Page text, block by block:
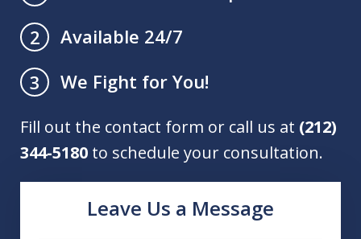
2
Available 24/7
3
We Fight for You!
Fill out the contact form or call us at (212)
344-5180 to schedule your consultation.
Leave Us a Message